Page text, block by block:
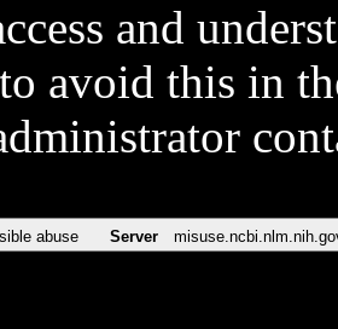
and
avoid this in
abuse Server